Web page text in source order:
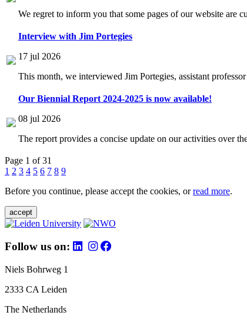
We regret to inform you that some pages of our website are
Interview with Jim Portegies
17 jul 2026
This month, we interviewed Jim Portegies, assistant
Our Biennial Report 2024-2025 is now available!
08 jul 2026
The report provides a concise update on our activities over
Page 1 of 31
1 2 3 4 5 6 7 8 9
Before you continue, please accept the cookies, orread more.
accept
Follow us on:
Niels Bohrweg 1
2333 CA Leiden
The Netherlands